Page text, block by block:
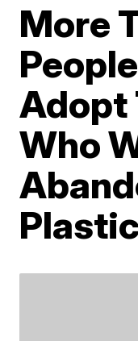
More
Adopt
Who